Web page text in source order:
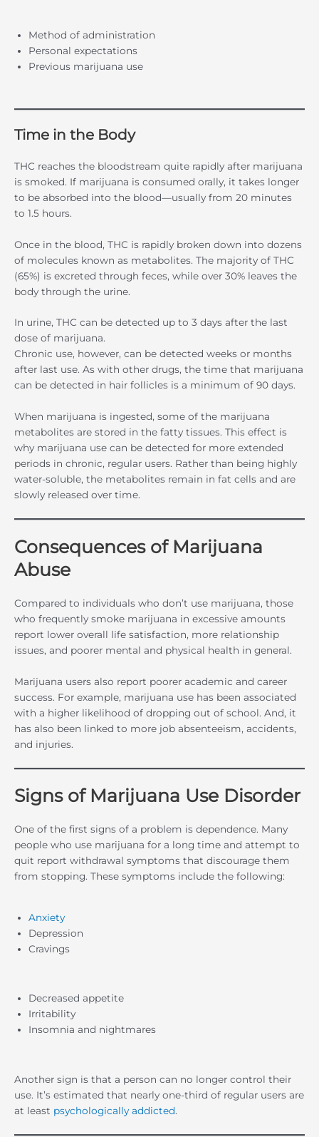
Method of administration
Personal expectations
Previous marijuana use
Time in the Body
THC reaches the bloodstream quite rapidly after marijuana
is smoked. If marijuana is consumed orally, it takes longer
to be absorbed into the blood—usually from 20 minutes
to 1.5 hours.
Once in the blood, THC is rapidly broken down into dozens
of molecules known as metabolites. The majority of THC
(65%) is excreted through feces, while over 30% leaves the
body through the urine.
In urine, THC can be detected up to 3 days after the last
dose of marijuana.
Chronic use, however, can be detected weeks or months
after last use. As with other drugs, the time that marijuana
can be detected in hair follicles is a minimum of 90 days.
When marijuana is ingested, some of the marijuana
metabolites are stored in the fatty tissues. This effect is
why marijuana use can be detected for more extended
periods in chronic, regular users. Rather than being highly
water-soluble, the metabolites remain in fat cells and are
slowly released over time.
Consequences of Marijuana
Abuse
Compared to individuals who don’t use marijuana, those
who frequently smoke marijuana in excessive amounts
report lower overall life satisfaction, more relationship
issues, and poorer mental and physical health in general.
Marijuana users also report poorer academic and career
success. For example, marijuana use has been associated
with a higher likelihood of dropping out of school. And, it
has also been linked to more job absenteeism, accidents,
and injuries.
Signs of Marijuana Use Disorder
One of the first signs of a problem is dependence. Many
people who use marijuana for a long time and attempt to
quit report withdrawal symptoms that discourage them
from stopping. These symptoms include the following:
Anxiety
Depression
Cravings
Decreased appetite
Irritability
Insomnia and nightmares
Another sign is that a person can no longer control their
use. It’s estimated that nearly one-third of regular users are
at least psychologically addicted.